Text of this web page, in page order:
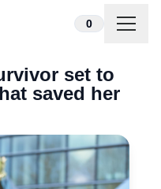
0
set to
saved her